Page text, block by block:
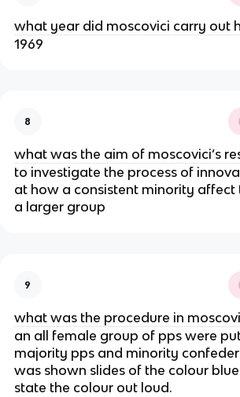
what year did moscovici carry out
1969
8
what was the aim of moscovici’s
to investigate the process of
at how a consistent minority affect
a larger group
9
what was the procedure in
an all female group of pps were
majority pps and minority
was shown slides of the colour
state the colour out loud.